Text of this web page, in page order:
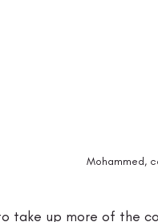
Mohammed,
take up more of the